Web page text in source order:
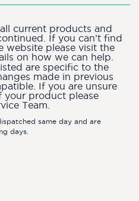
current products and
If you can’t find
website please visit the
on how we can help.
are specific to the
made in previous
If you are unsure
your product please
Team.
same day and are
days.